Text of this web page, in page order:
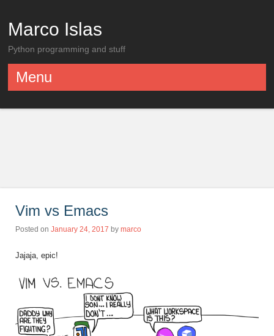
Marco Islas
Python programming and stuff
Menu
Vim vs Emacs
Posted on January 24, 2017 by marco
Jajaja, epic!